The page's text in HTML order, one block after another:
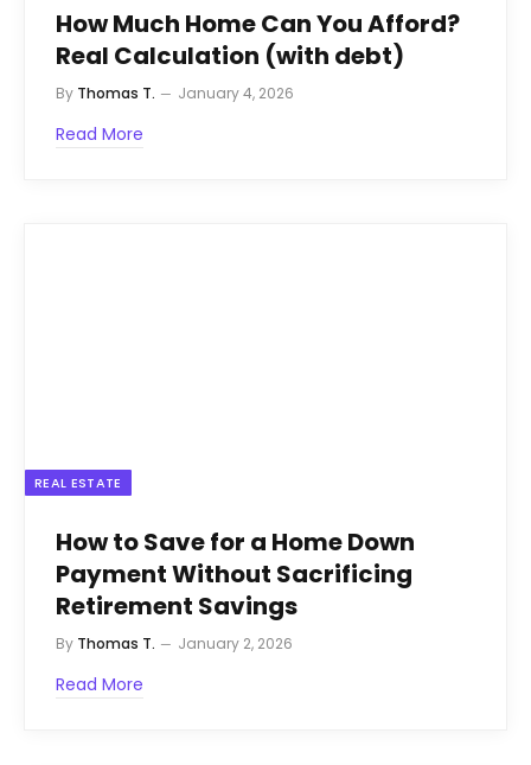
How Much Home Can You Afford?
Real Calculation (with debt)
By Thomas T. January 4, 2026
Read More
REAL ESTATE
How to Save for a Home Down
Payment Without Sacrificing
Retirement Savings
By Thomas T. January 2, 2026
Read More